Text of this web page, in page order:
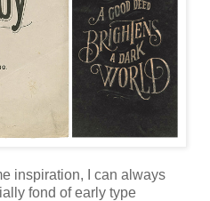
inspiration, I can always
fond of early type